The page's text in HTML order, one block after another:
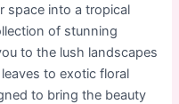
space into a tropical
of stunning
to the lush landscapes
to exotic floral
to bring the beauty